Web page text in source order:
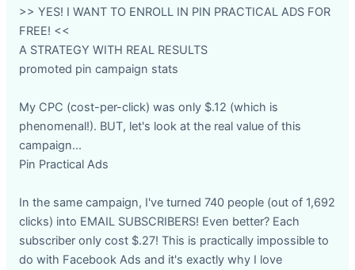
>> YES! I WANT TO ENROLL IN PIN PRACTICAL ADS FOR
FREE! <<
A STRATEGY WITH REAL RESULTS
promoted pin campaign stats
My CPC (cost-per-click) was only $.12 (which is
phenomenal!). BUT, let's look at the real value of this
campaign...
Pin Practical Ads
In the same campaign, I've turned 740 people (out of 1,692
clicks) into EMAIL SUBSCRIBERS! Even better? Each
subscriber only cost $.27! This is practically impossible to
do with Facebook Ads and it's exactly why I love